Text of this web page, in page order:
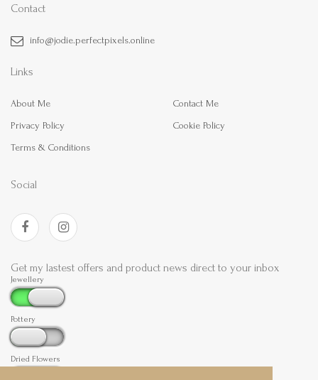
Contact
info@jodie.perfectpixels.online
Links
About Me Contact Me
Privacy Policy Cookie Policy
Terms & Conditions
Social
Get my lastest offers and product news direct to your inbox
Jewellery
Pottery
Dried Flowers